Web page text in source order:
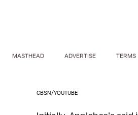
CBSN/YOUTUBE
MASTHEAD ADVERTISE TERMS